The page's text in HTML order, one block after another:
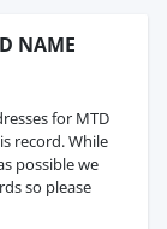
NAME
for MTD
record. While
possible we
so please